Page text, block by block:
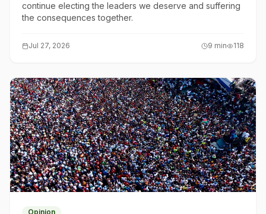
continue electing the leaders we deserve and suffering
the consequences together.
Jul 27, 2026 9 min 118
Opinion